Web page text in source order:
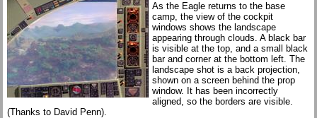
As the Eagle returns to the base
camp, the view of the cockpit
windows shows the landscape
appearing through clouds. A black bar
is visible at the top, and a small black
bar and corner at the bottom left. The
landscape shot is a back projection,
shown on a screen behind the prop
window. It has been incorrectly
aligned, so the borders are visible.
(Thanks to David Penn).